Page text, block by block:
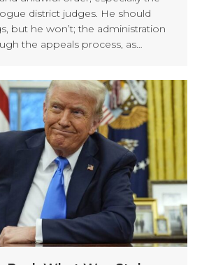
district judges. He should
but he won’t; the administration
the appeals process, as…